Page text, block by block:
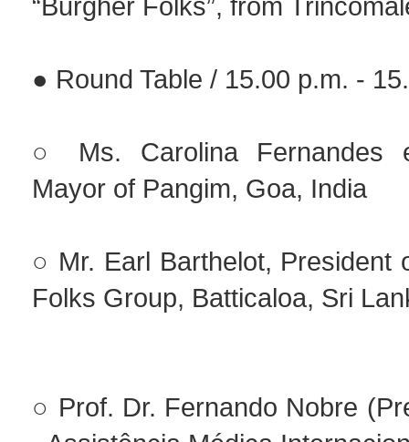
● Round Table / 15.00 p.m. -
○ Ms. Carolina Fernandes
Mayor of Pangim, Goa, India
○ Mr. Earl Barthelot, President
Folks Group, Batticaloa, Sri
○ Prof. Dr. Fernando Nobre